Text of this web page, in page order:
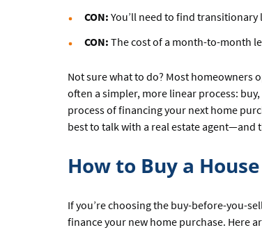
CON: You’ll need to find
CON: The cost of a month-to-month
Not sure what to do? Most homeowners
often a simpler, more linear process:
process of financing your next home
best to talk with a real estate agent—and
How to Buy a
If you’re choosing the buy-before-you-
finance your new home purchase. Here